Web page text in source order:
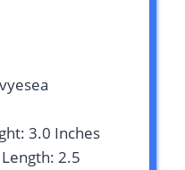
3.0 Inches
2.5